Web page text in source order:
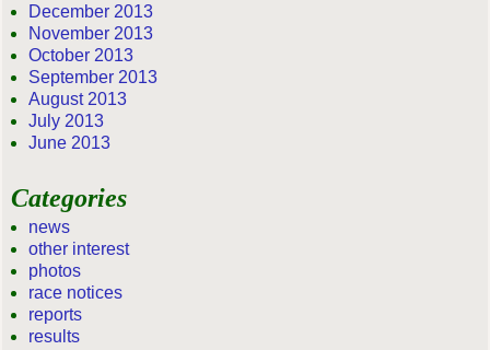
December 2013
November 2013
October 2013
September 2013
August 2013
July 2013
June 2013
Categories
news
other interest
photos
race notices
reports
results